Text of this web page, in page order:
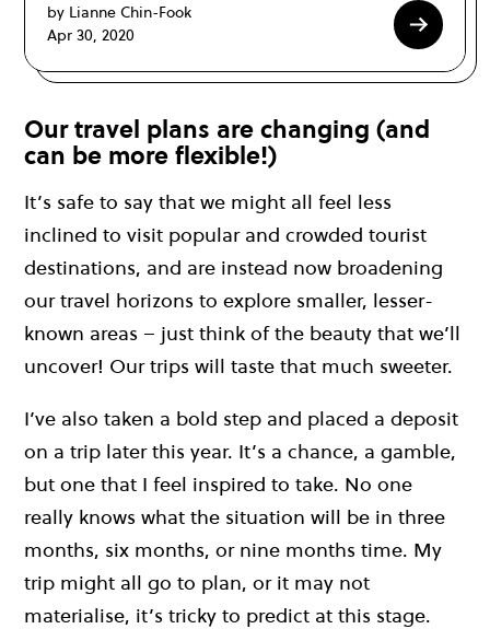
by Lianne Chin-Fook
Apr 30, 2020
Our travel plans are changing (and
can be more flexible!)
It’s safe to say that we might all feel less
inclined to visit popular and crowded tourist
destinations, and are instead now broadening
our travel horizons to explore smaller, lesser-
known areas – just think of the beauty that we’ll
uncover! Our trips will taste that much sweeter.
I’ve also taken a bold step and placed a deposit
on a trip later this year. It’s a chance, a gamble,
but one that I feel inspired to take. No one
really knows what the situation will be in three
months, six months, or nine months time. My
trip might all go to plan, or it may not
materialise, it’s tricky to predict at this stage.